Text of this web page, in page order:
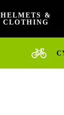
HELMETS &
CLOTHING